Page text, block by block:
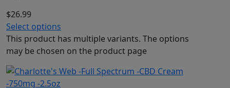
$26.99
Select options
This product has multiple variants. The options
may be chosen on the product page